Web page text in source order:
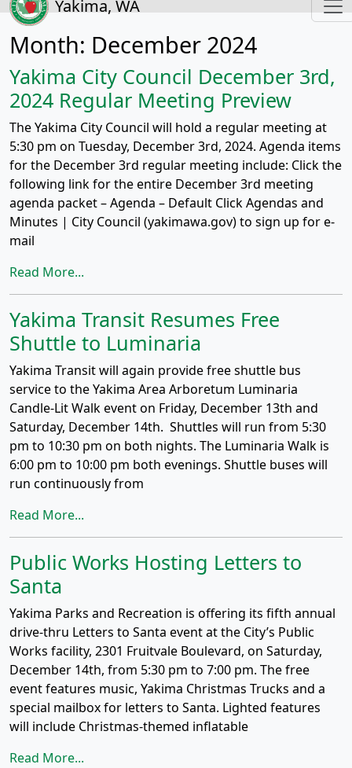
Yakima, WA
Month: December 2024
Yakima City Council December 3rd,
2024 Regular Meeting Preview
The Yakima City Council will hold a regular meeting at
5:30 pm on Tuesday, December 3rd, 2024. Agenda items
for the December 3rd regular meeting include: Click the
following link for the entire December 3rd meeting
agenda packet – Agenda – Default Click Agendas and
Minutes | City Council (yakimawa.gov) to sign up for e-
mail
Read More...
Yakima Transit Resumes Free
Shuttle to Luminaria
Yakima Transit will again provide free shuttle bus
service to the Yakima Area Arboretum Luminaria
Candle-Lit Walk event on Friday, December 13th and
Saturday, December 14th. Shuttles will run from 5:30
pm to 10:30 pm on both nights. The Luminaria Walk is
6:00 pm to 10:00 pm both evenings. Shuttle buses will
run continuously from
Read More...
Public Works Hosting Letters to
Santa
Yakima Parks and Recreation is offering its fifth annual
drive-thru Letters to Santa event at the City’s Public
Works facility, 2301 Fruitvale Boulevard, on Saturday,
December 14th, from 5:30 pm to 7:00 pm. The free
event features music, Yakima Christmas Trucks and a
special mailbox for letters to Santa. Lighted features
will include Christmas-themed inflatable
Read More...